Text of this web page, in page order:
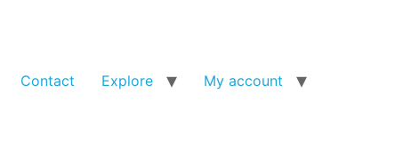
Contact Explore My account